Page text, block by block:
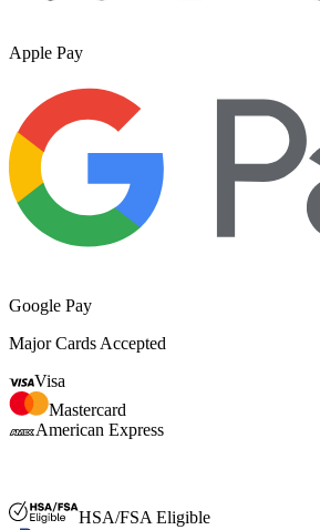
Apple Pay
Google Pay
Major Cards Accepted
Visa
Mastercard
American Express
HSA/FSA Eligible